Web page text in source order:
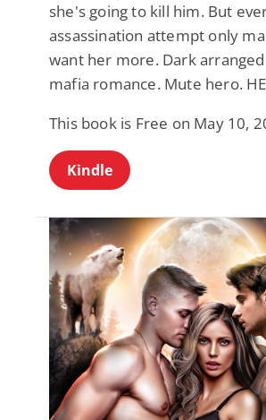
she's going to kill him. But
assassination attempt only
want her more. Dark
mafia romance. Mute hero.
This book is Free on May 10,
Kindle